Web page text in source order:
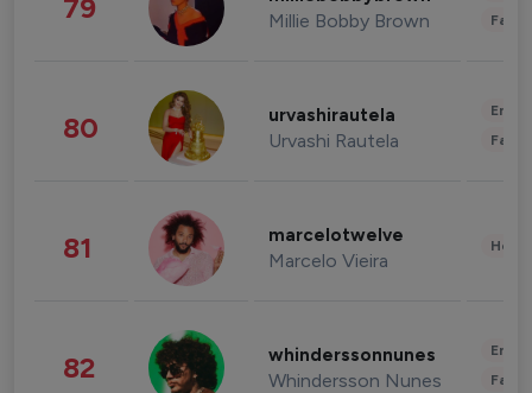
79 Millie Bobby Brown
80 urvashirautela
Urvashi Rautela
81 marcelotwelve
Marcelo Vieira
82 whinderssonnunes
Whindersson Nunes